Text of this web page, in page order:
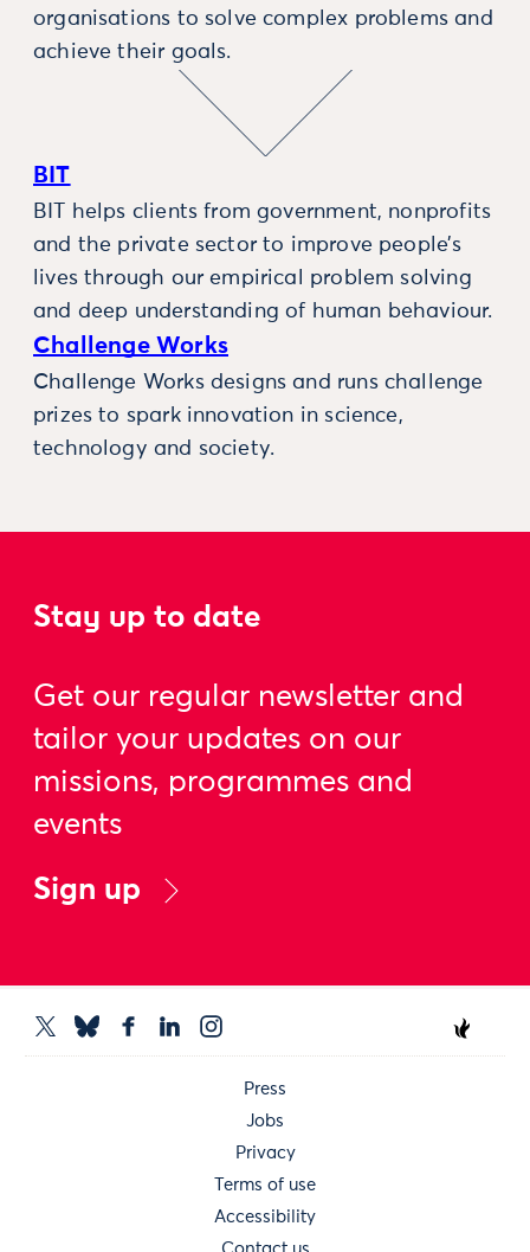
organisations to solve complex problems and
achieve their goals.
BIT
BIT helps clients from government, nonprofits
and the private sector to improve people’s
lives through our empirical problem solving
and deep understanding of human behaviour.
Challenge Works
Challenge Works designs and runs challenge
prizes to spark innovation in science,
technology and society.
Stay up to date
Get our regular newsletter and
tailor your updates on our
missions, programmes and
events
Sign up
Press
Jobs
Privacy
Terms of use
Accessibility